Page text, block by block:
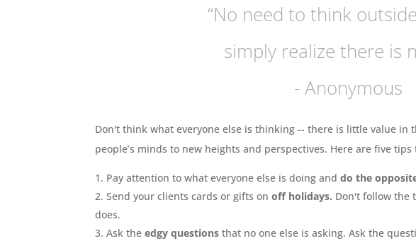
“No need to think
simply realize there is
- Anonymous
Don't think what everyone else is thinking -- there is little value in
people’s minds to new heights and perspectives. Here are five
Pay attention to what everyone else is doing anddo the
Send your clients cards or gifts onoff holidays. Don't follow the
does.
Ask theedgy questionsthat no one else is asking. Ask the